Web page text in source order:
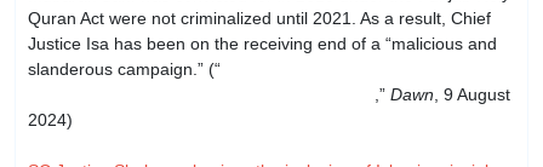
Quran Act were not criminalized until 2021. As a result, Chief
Justice Isa has been on the receiving end of a “malicious and
slanderous campaign.” (“
,” Dawn , 9 August
2024)